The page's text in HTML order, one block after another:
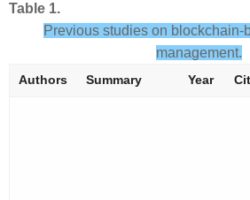
Table 1.
Previous studies on blockchain-
management.
Authors Summary Year